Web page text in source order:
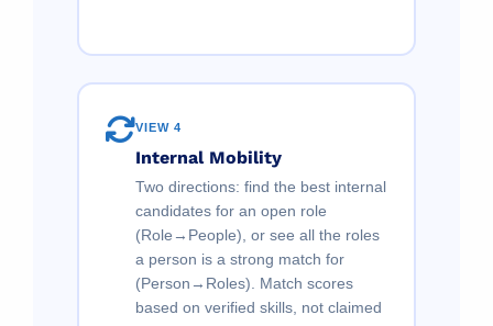
VIEW 4
Internal Mobility
Two directions: find the best internal
candidates for an open role
(Role→People), or see all the roles
a person is a strong match for
(Person→Roles). Match scores
based on verified skills, not claimed